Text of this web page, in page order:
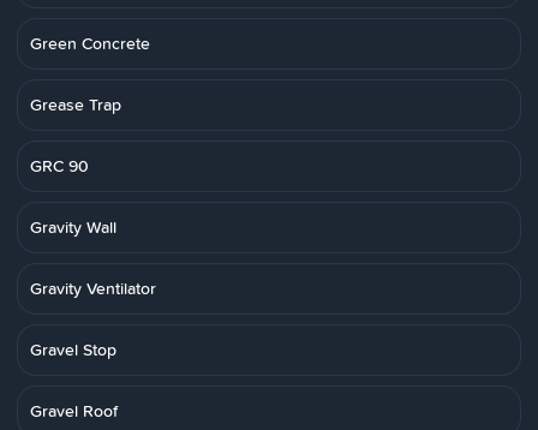
Green Concrete
Grease Trap
GRC 90
Gravity Wall
Gravity Ventilator
Gravel Stop
Gravel Roof